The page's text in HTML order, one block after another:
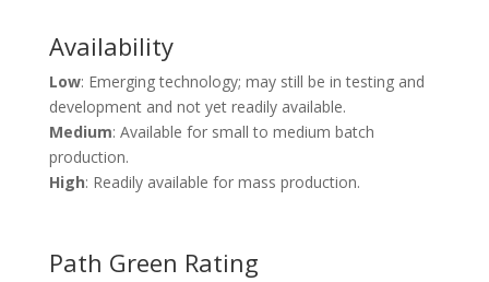
Availability
Low: Emerging technology; may still be in testing and
development and not yet readily available.
Medium: Available for small to medium batch
production.
High: Readily available for mass production.
Path Green Rating